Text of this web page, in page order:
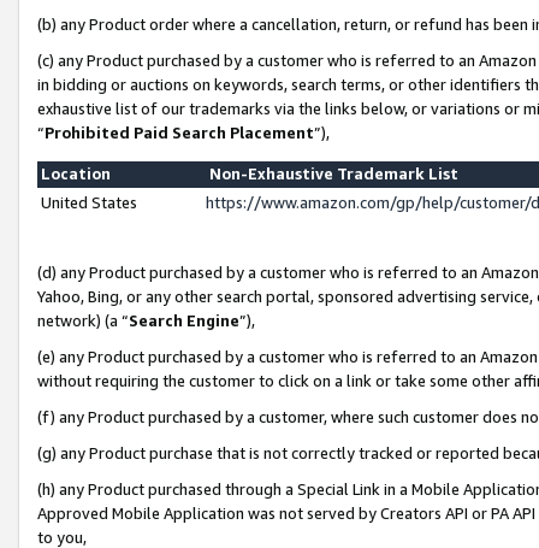
(b) any Product order where a cancellation, return, or refund has been
(c) any Product purchased by a customer who is referred to an
in bidding or auctions on keywords, search terms, or other identifiers
exhaustive list of our trademarks via the links below, or variations or
“Prohibited Paid Search Placement”),
Location
Non-Exhaustive Trademark List
United States
https://www.amazon.com/gp/help/
(d) any Product purchased by a customer who is referred to an
Yahoo, Bing, or any other search portal, sponsored advertising
network) (a “Search Engine”),
(e) any Product purchased by a customer who is referred to an
without requiring the customer to click on a link or take some other
(f) any Product purchased by a customer, where such customer does
(g) any Product purchase that is not correctly tracked or reported
(h) any Product purchased through a Special Link in a Mobile
Approved Mobile Application was not served by Creators API or PA
to you,